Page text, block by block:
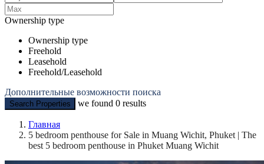
Ownership type
Ownership type
Freehold
Leasehold
Freehold/Leasehold
Дополнительные возможности поиска
Search Properties we found 0 results
Главная
5 bedroom penthouse for Sale in Muang Wichit, Phuket | The
best 5 bedroom penthouse in Phuket Muang Wichit